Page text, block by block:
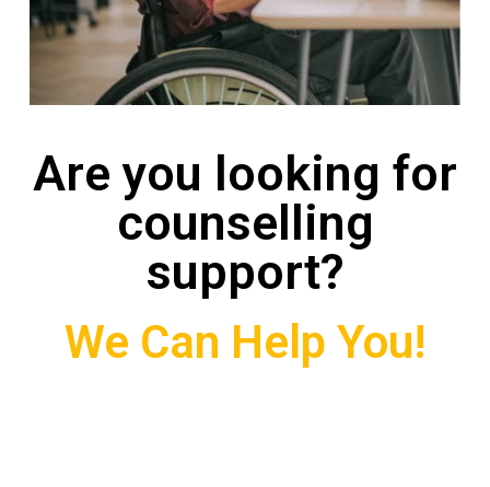
Are you looking for
counselling
support?
We Can Help You!